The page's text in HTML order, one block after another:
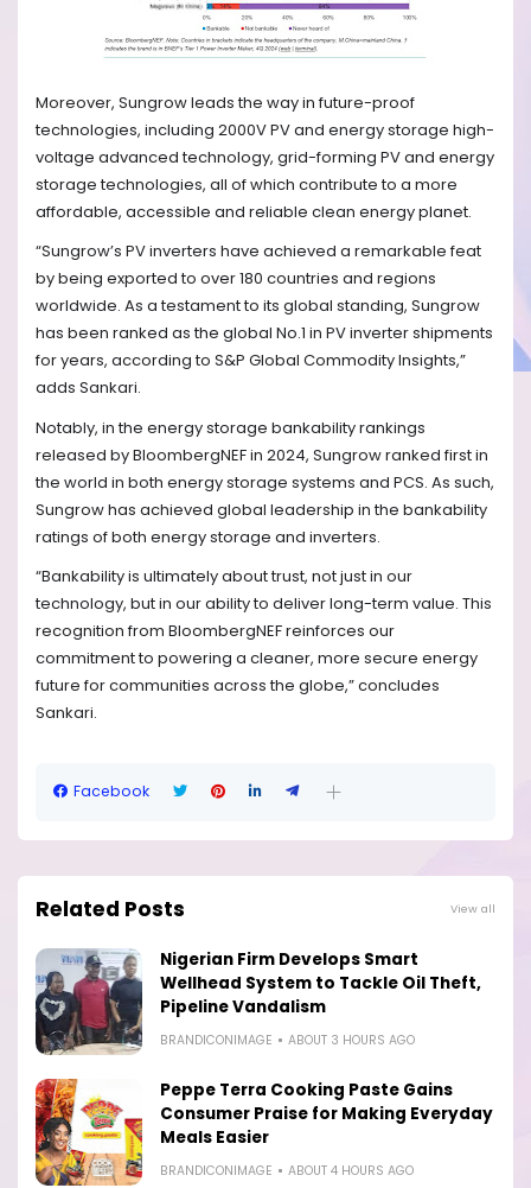
Moreover, Sungrow leads the way in future-proof
technologies, including 2000V PV and energy storage high-
voltage advanced technology, grid-forming PV and energy
storage technologies, all of which contribute to a more
affordable, accessible and reliable clean energy planet.
“Sungrow’s PV inverters have achieved a remarkable feat
by being exported to over 180 countries and regions
worldwide. As a testament to its global standing, Sungrow
has been ranked as the global No.1 in PV inverter shipments
for years, according to S&P Global Commodity Insights,”
adds Sankari.
Notably, in the energy storage bankability rankings
released by BloombergNEF in 2024, Sungrow ranked first in
the world in both energy storage systems and PCS. As such,
Sungrow has achieved global leadership in the bankability
ratings of both energy storage and inverters.
“Bankability is ultimately about trust, not just in our
technology, but in our ability to deliver long-term value. This
recognition from BloombergNEF reinforces our
commitment to powering a cleaner, more secure energy
future for communities across the globe,” concludes
Sankari.
Facebook
Related Posts View all
Nigerian Firm Develops Smart
Wellhead System to Tackle Oil Theft,
Pipeline Vandalism
BRANDICONIMAGE ABOUT 3 HOURS AGO
Peppe Terra Cooking Paste Gains
Consumer Praise for Making Everyday
Meals Easier
BRANDICONIMAGE ABOUT 4 HOURS AGO